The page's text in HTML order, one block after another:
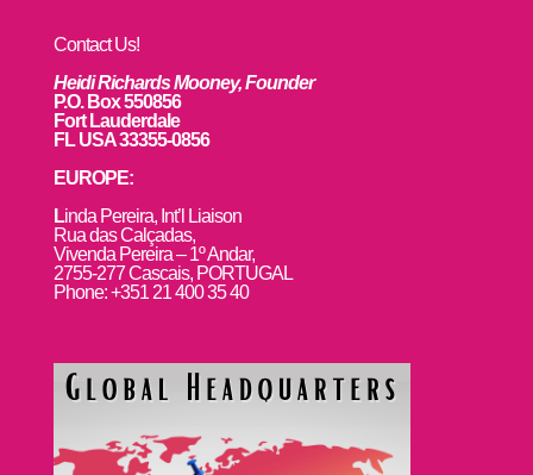
Contact Us!
Heidi Richards Mooney, Founder
P.O. Box 550856
Fort Lauderdale
FL USA 33355-0856
EUROPE:
Linda Pereira, Int’l Liaison
Rua das Calçadas,
Vivenda Pereira – 1º Andar,
2755-277 Cascais, PORTUGAL
Phone: +351 21 400 35 40